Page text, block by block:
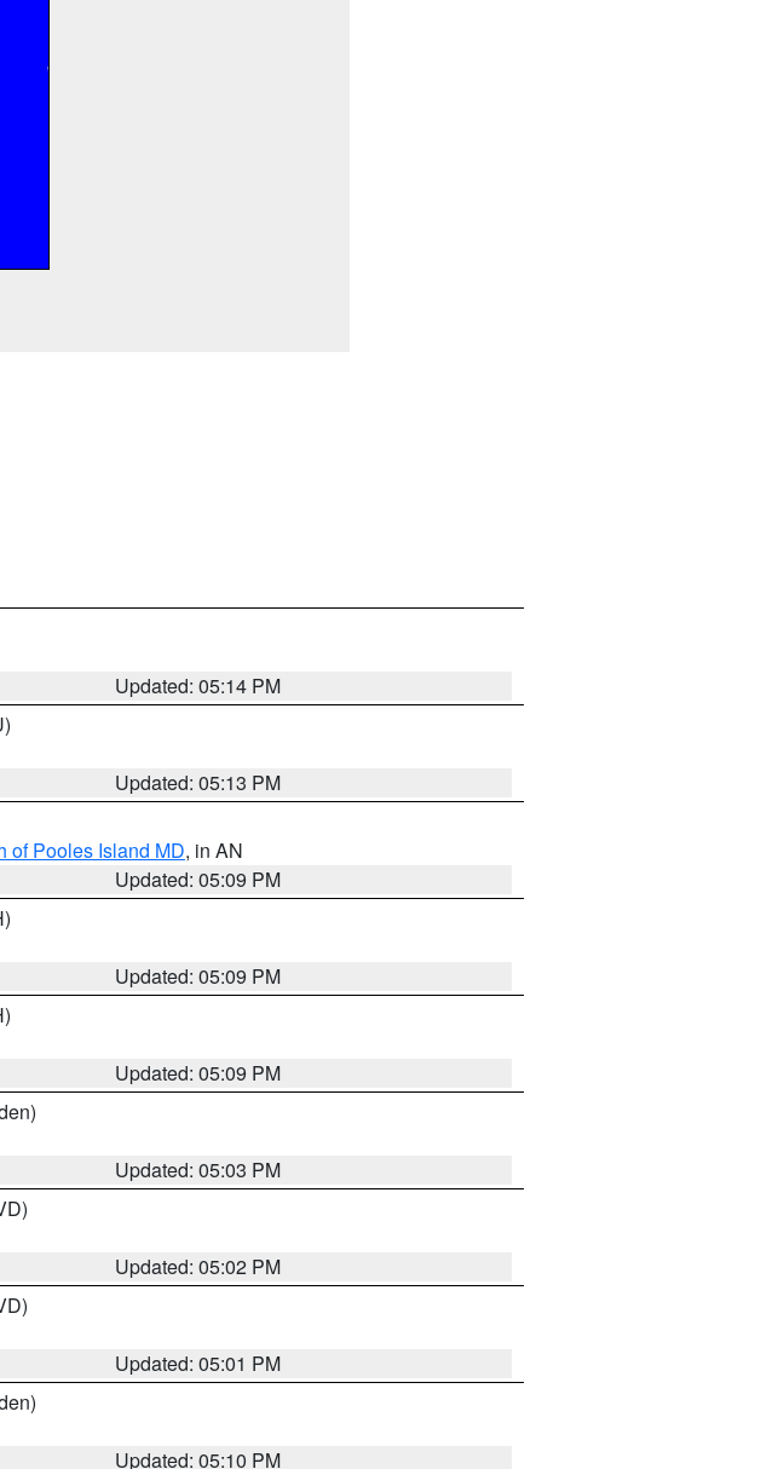
Updated: 05:14 PM
Updated: 05:13 PM
of Pooles Island MD, in AN
Updated: 05:09 PM
Updated: 05:09 PM
Updated: 05:09 PM
Updated: 05:03 PM
Updated: 05:02 PM
Updated: 05:01 PM
Updated: 05:10 PM